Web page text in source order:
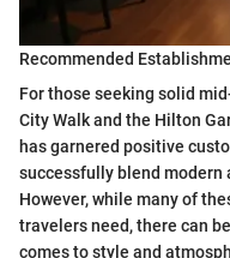
Recommended
For those seeking solid
City Walk and the Hilton
has garnered positive
successfully blend
However, while many of
travelers need, there can
comes to style and